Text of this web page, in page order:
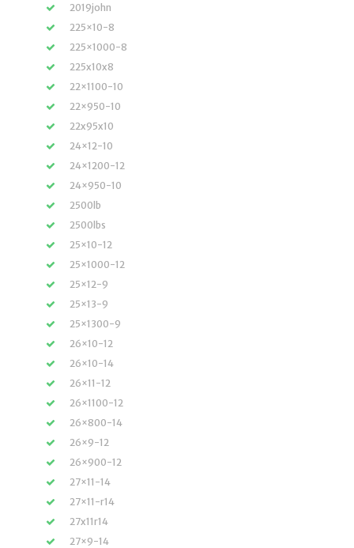
2019john
225×10-8
225×1000-8
225x10x8
22×1100-10
22×950-10
22x95x10
24×12-10
24×1200-12
24×950-10
2500lb
2500lbs
25×10-12
25×1000-12
25×12-9
25×13-9
25×1300-9
26×10-12
26×10-14
26×11-12
26×1100-12
26×800-14
26×9-12
26×900-12
27×11-14
27×11-r14
27x11r14
27×9-14